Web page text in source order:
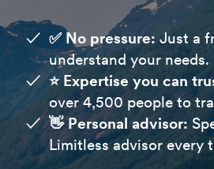
✅ No pressure: Just a
understand your needs.
⭐️ Expertise you can
over 4,500 people to
👋 Personal advisor:
Limitless advisor every